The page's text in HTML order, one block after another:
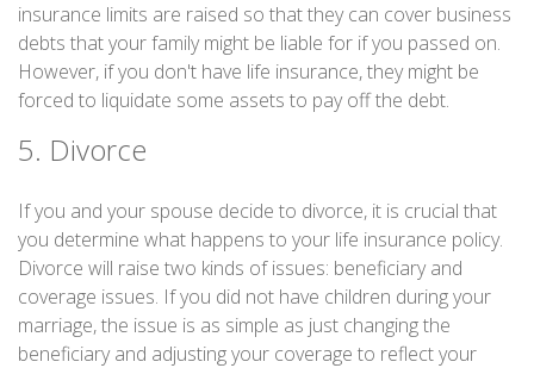
insurance limits are raised so that they can cover business
debts that your family might be liable for if you passed on.
However, if you don't have life insurance, they might be
forced to liquidate some assets to pay off the debt.
5. Divorce
If you and your spouse decide to divorce, it is crucial that
you determine what happens to your life insurance policy.
Divorce will raise two kinds of issues: beneficiary and
coverage issues. If you did not have children during your
marriage, the issue is as simple as just changing the
beneficiary and adjusting your coverage to reflect your